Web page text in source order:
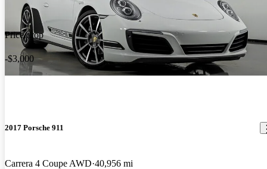
Price drop
-$3,000
2017 Porsche 911
Carrera 4 Coupe AWD 40,956 mi